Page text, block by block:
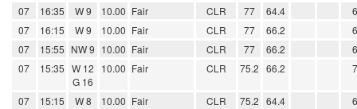
07 16:35 W 9 10.00 Fair CLR 77 64.4
07
16:15 W 9 10.00 Fair CLR 77 66.2
07
15:55 NW 9 10.00 Fair CLR 77 66.2
07
15:35 W 12
G 16
10.00 Fair CLR 75.2 66.2
07 15:15 W 8 10.00 Fair CLR 75.2 64.4